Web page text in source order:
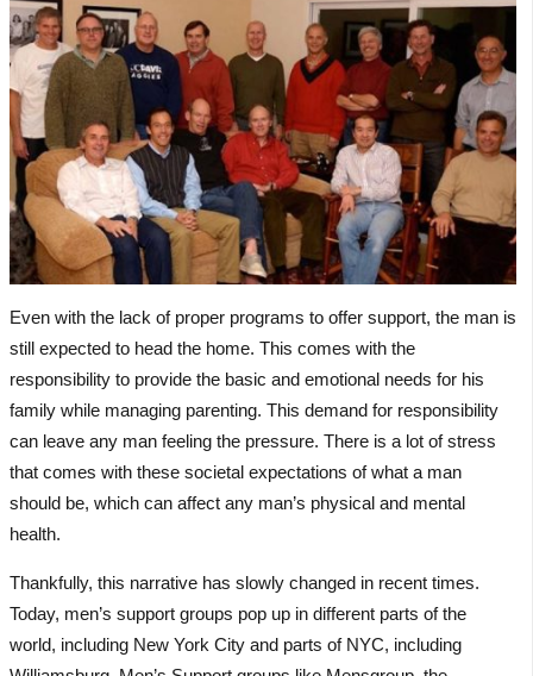
Even with the lack of proper programs to offer support, the man is
still expected to head the home. This comes with the
responsibility to provide the basic and emotional needs for his
family while managing parenting. This demand for responsibility
can leave any man feeling the pressure. There is a lot of stress
that comes with these societal expectations of what a man
should be, which can affect any man’s physical and mental
health.
Thankfully, this narrative has slowly changed in recent times.
Today, men’s support groups pop up in different parts of the
world, including New York City and parts of NYC, including